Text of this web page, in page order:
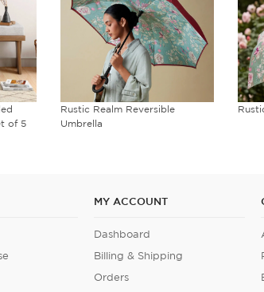
Rustic Realm 3 Fold Umbrella
MY ACCOUNT
Dashboard
Billing & Shipping
Orders